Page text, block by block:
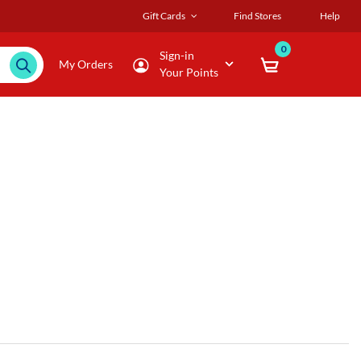
Gift Cards Find Stores Help
My Orders
Sign-in
Your Points
0